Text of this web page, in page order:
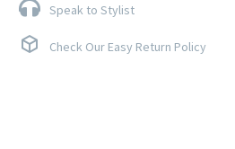
Speak to Stylist
Check Our Easy Return Policy